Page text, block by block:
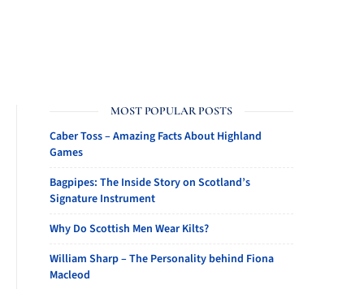
MOST POPULAR POSTS
Caber Toss – Amazing Facts About Highland
Games
Bagpipes: The Inside Story on Scotland’s
Signature Instrument
Why Do Scottish Men Wear Kilts?
William Sharp – The Personality behind Fiona
Macleod